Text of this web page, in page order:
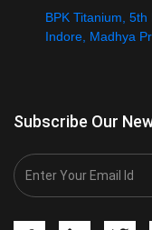
BPK Titanium, 5th
Indore, Madhya
Subscribe Our